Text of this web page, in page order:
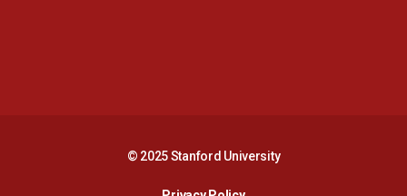
© 2025 Stanford University